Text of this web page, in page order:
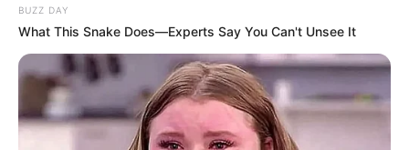
BUZZ DAY
What This Snake Does—Experts Say You Can't Unsee It